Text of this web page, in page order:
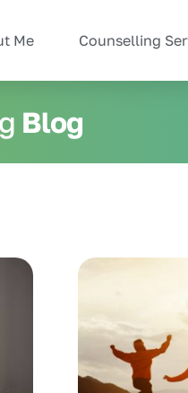
Me Counselling
Blog